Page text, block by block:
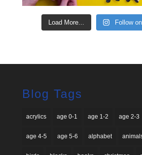
Load More... Follow
Blog Tags
acrylics age 0-1 age 1-2 age 2-3
age 4-5 age 5-6 alphabet